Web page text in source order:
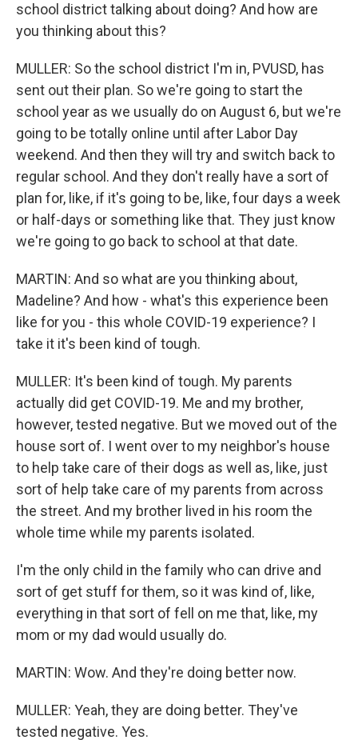
school district talking about doing? And how are
you thinking about this?
MULLER: So the school district I'm in, PVUSD, has
sent out their plan. So we're going to start the
school year as we usually do on August 6, but we're
going to be totally online until after Labor Day
weekend. And then they will try and switch back to
regular school. And they don't really have a sort of
plan for, like, if it's going to be, like, four days a week
or half-days or something like that. They just know
we're going to go back to school at that date.
MARTIN: And so what are you thinking about,
Madeline? And how - what's this experience been
like for you - this whole COVID-19 experience? I
take it it's been kind of tough.
MULLER: It's been kind of tough. My parents
actually did get COVID-19. Me and my brother,
however, tested negative. But we moved out of the
house sort of. I went over to my neighbor's house
to help take care of their dogs as well as, like, just
sort of help take care of my parents from across
the street. And my brother lived in his room the
whole time while my parents isolated.
I'm the only child in the family who can drive and
sort of get stuff for them, so it was kind of, like,
everything in that sort of fell on me that, like, my
mom or my dad would usually do.
MARTIN: Wow. And they're doing better now.
MULLER: Yeah, they are doing better. They've
tested negative. Yes.